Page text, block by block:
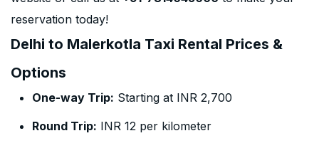
reservation today!
Delhi to Malerkotla Taxi Rental Prices &
Options
One-way Trip: Starting at INR 2,700
Round Trip: INR 12 per kilometer